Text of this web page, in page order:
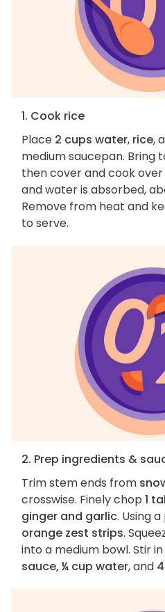
1. Cook rice
Place 2 cups water, rice,
medium saucepan. Bring
then cover and cook
and water is absorbed,
Remove from heat and
to serve.
2. Prep ingredients &
Trim stem ends from
crosswise. Finely chop 1
ginger and garlic. Using
orange zest strips.
into a medium bowl. Stir in
sauce, ¼ cup water, and